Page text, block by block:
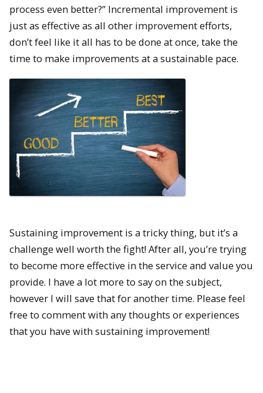
process even better?” Incremental improvement is
just as effective as all other improvement efforts,
don’t feel like it all has to be done at once, take the
time to make improvements at a sustainable pace.
Sustaining improvement is a tricky thing, but it’s a
challenge well worth the fight! After all, you’re trying
to become more effective in the service and value you
provide. I have a lot more to say on the subject,
however I will save that for another time. Please feel
free to comment with any thoughts or experiences
that you have with sustaining improvement!